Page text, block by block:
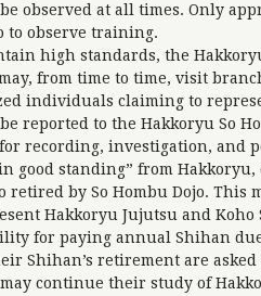
observed at all times. Only
to observe training.
high standards, the
from time to time, visit
individuals claiming to
reported to the Hakkoryu So
recording, investigation, and
good standing” from Hakkoryu,
retired by So Hombu Dojo.
Hakkoryu Jujutsu and
for paying annual Shihan
Shihan’s retirement are
continue their study of